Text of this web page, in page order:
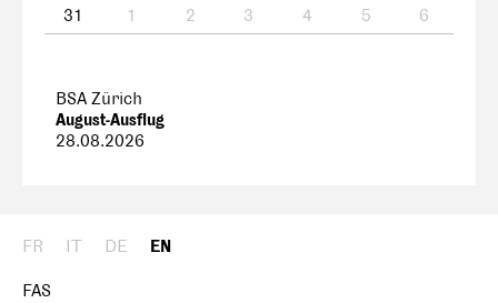
31
1 2 3 4 5 6
BSA Zürich
August-Ausflug
28.08.2026
FR IT DE EN
FAS